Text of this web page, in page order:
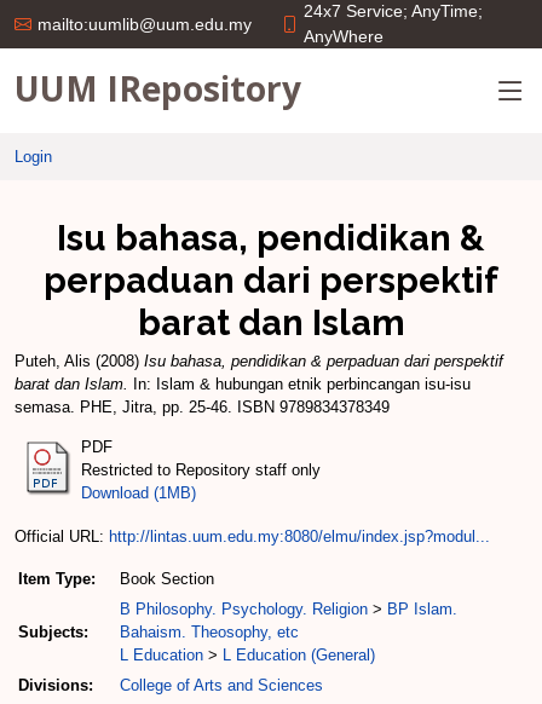
mailto:uumlib@uum.edu.my
24x7 Service; AnyTime;
AnyWhere
UUM IRepository
Login
Isu bahasa, pendidikan &
perpaduan dari perspektif
barat dan Islam
Puteh, Alis (2008) Isu bahasa, pendidikan & perpaduan dari perspektif
barat dan Islam.
In: Islam & hubungan etnik perbincangan isu-isu
semasa. PHE, Jitra, pp. 25-46. ISBN 9789834378349
PDF
Restricted to Repository staff only
Download (1MB)
Official URL: http://lintas.uum.edu.my:8080/elmu/index.jsp?modul...
Item Type: Book Section
Subjects:
B Philosophy. Psychology. Religion > BP Islam.
Bahaism. Theosophy, etc
L Education > L Education (General)
Divisions:
College of Arts and Sciences